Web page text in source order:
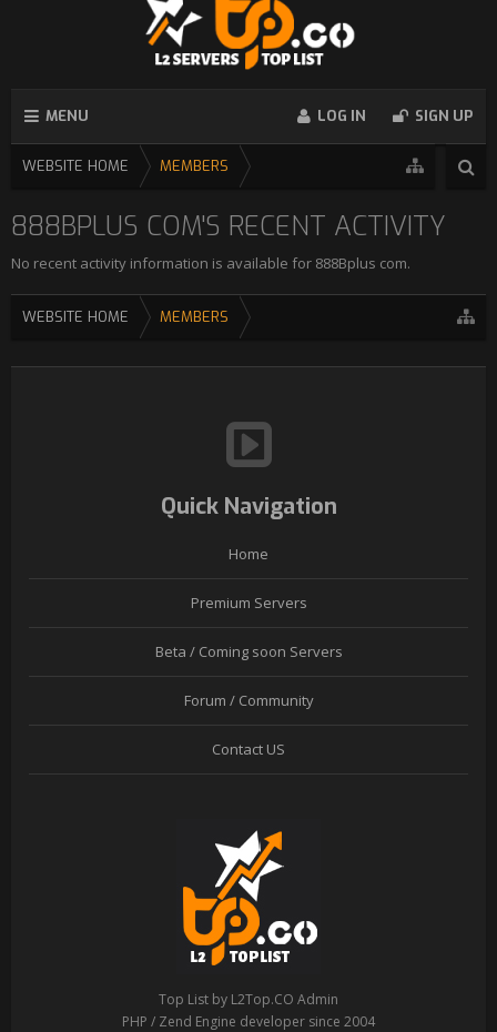
MENU LOG IN SIGN UP
WEBSITE HOME MEMBERS
888BPLUS COM'S RECENT ACTIVITY
No recent activity information is available for 888Bplus com.
WEBSITE HOME MEMBERS
Quick Navigation
Home
Premium Servers
Beta / Coming soon Servers
Forum / Community
Contact US
Top List by L2Top.CO Admin
PHP / Zend Engine developer since 2004